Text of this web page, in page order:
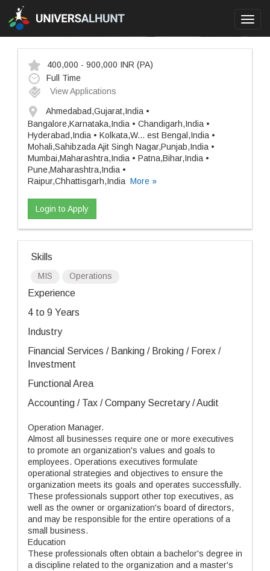
400,000 - 900,000 INR (PA)
Full Time
View Applications
Ahmedabad,Gujarat,India •
Bangalore,Karnataka,India • Chandigarh,India •
Hyderabad,India • Kolkata,W... est Bengal,India •
Mohali,Sahibzada Ajit Singh Nagar,Punjab,India •
Mumbai,Maharashtra,India • Patna,Bihar,India •
Pune,Maharashtra,India •
Raipur,Chhattisgarh,India More »
Login to Apply
Skills
MIS Operations
Experience
4 to 9 Years
Industry
Financial Services / Banking / Broking / Forex /
Investment
Functional Area
Accounting / Tax / Company Secretary / Audit
Operation Manager.
Almost all businesses require one or more executives
to promote an organization's values and goals to
employees. Operations executives formulate
operational strategies and objectives to ensure the
organization meets its goals and operates successfully.
These professionals support other top executives, as
well as the owner or organization's board of directors,
and may be responsible for the entire operations of a
small business.
Education
These professionals often obtain a bachelor's degree in
a discipline related to the organization and a master's